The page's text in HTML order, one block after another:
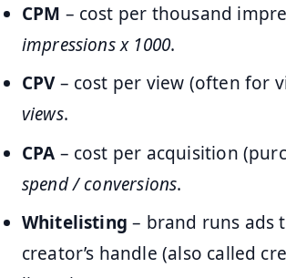
CPM – cost per thousand
impressions x 1000.
CPV– cost per view (often for
views.
CPA – cost per acquisition
spend / conversions.
Whitelisting – brand runs ads
creator’s handle (also called